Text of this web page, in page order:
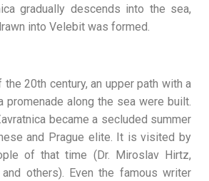
gradually descends into the sea,
into Velebit was formed.
20th century, an upper path with a
promenade along the sea were built.
became a secluded summer
and Prague elite. It is visited by
of that time (Dr. Miroslav Hirtz,
others). Even the famous writer